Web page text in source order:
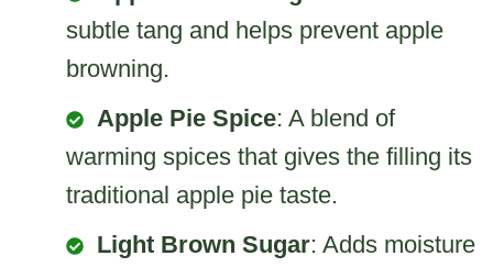
subtle tang and helps prevent apple
browning.
Apple Pie Spice: A blend of
warming spices that gives the filling its
traditional apple pie taste.
Light Brown Sugar: Adds moisture